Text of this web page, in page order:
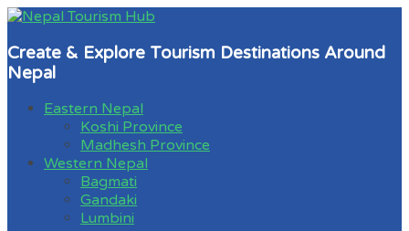
Create & Explore Tourism Destinations Around
Nepal
Eastern Nepal
Koshi Province
Madhesh Province
Western Nepal
Bagmati
Gandaki
Lumbini